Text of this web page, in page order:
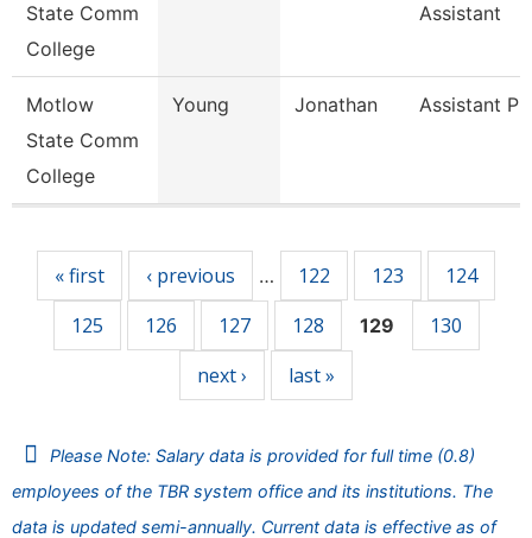
State Comm
College
Assistant
Motlow
State Comm
College
Young Jonathan Assistant
« first ‹ previous … 122 123
124
125
126 127 128 129
130
next ›
last »
Please Note: Salary data is provided for full time (0.8)
employees of the TBR system office and its institutions. The
data is updated semi-annually. Current data is effective as of